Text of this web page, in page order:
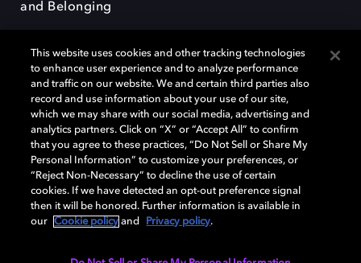
and Belonging
Dolby, the double-D symbol, Dolby Atmos, Dolby Vision, and Dolby
OptiView are trademarks or registered trademarks of Dolby
Laboratories Licensing Corporation or its affiliates. Other trademarks
remain the property of their respective owners. © 2026 Dolby
Laboratories, Inc. All rights reserved.
Cookie Manager Terms of use Governance
This website uses cookies and other tracking technologies
to enhance user experience and to analyze performance
and traffic on our website. We and certain third parties also
record and use information about your use of our site,
which we may share with our social media, advertising and
analytics partners. Click on “X” or “Accept All” to confirm
that you agree to these practices, “Do Not Sell or Share My
Personal Information” to customize your preferences, or
“Reject Non-Necessary” to decline the use of certain
cookies. If we have detected an opt-out preference signal
then it will be honored. Further information is available in
our
Cookie policy and Privacy policy.